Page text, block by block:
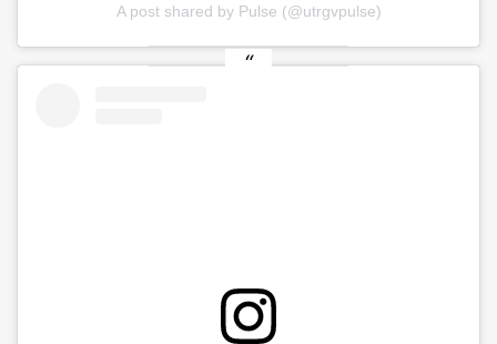
A post shared by Pulse (@utrgvpulse)